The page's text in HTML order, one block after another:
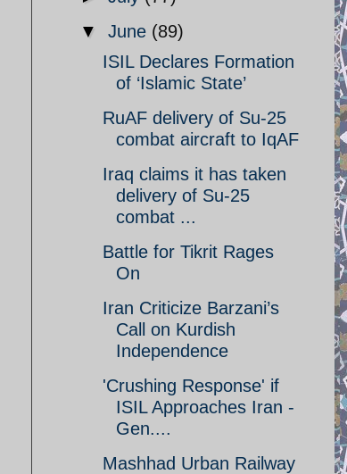
▼ June (89)
ISIL Declares Formation
of ‘Islamic State’
RuAF delivery of Su-25
combat aircraft to IqAF
Iraq claims it has taken
delivery of Su-25
combat ...
Battle for Tikrit Rages
On
Iran Criticize Barzani’s
Call on Kurdish
Independence
'Crushing Response' if
ISIL Approaches Iran -
Gen....
Mashhad Urban Railway